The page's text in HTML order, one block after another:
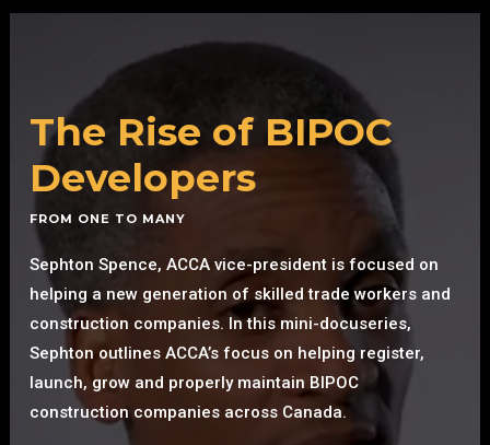
The Rise of BIPOC
Developers
FROM ONE TO MANY
Sephton Spence, ACCA vice-president is focused on
helping a new generation of skilled trade workers and
construction companies. In this mini-docuseries,
Sephton outlines ACCA’s focus on helping register,
launch, grow and properly maintain BIPOC
construction companies across Canada.